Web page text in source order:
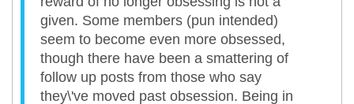
given. Some members (pun intended)
seem to become even more obsessed,
though there have been a smattering of
follow up posts from those who say
they\'ve moved past obsession. Being in